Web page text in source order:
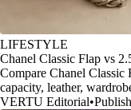
LIFESTYLE
Chanel Classic Flap vs
Compare Chanel Classic
capacity, leather,
VERTU Editorial•